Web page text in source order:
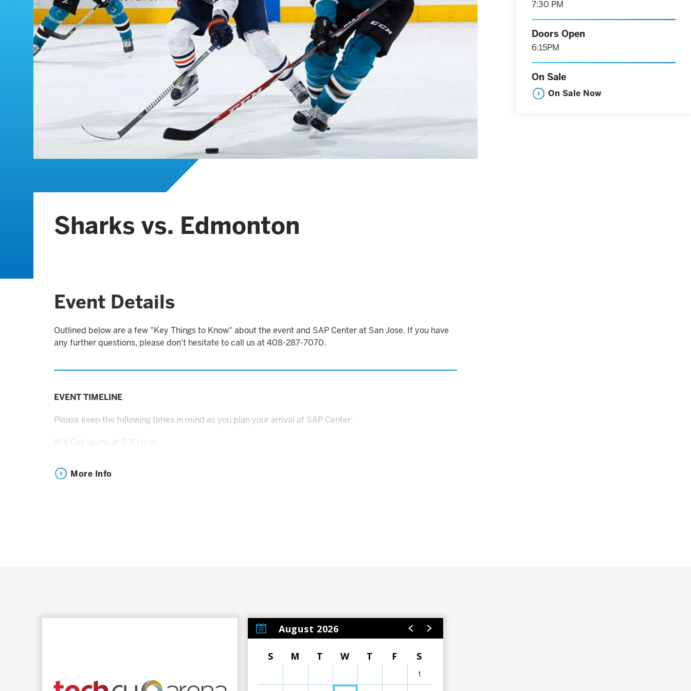
Sharks vs. Edmonton
7:30 PM
Doors Open
6:15PM
On Sale
On Sale Now
Event Details
Outlined below are a few "Key Things to Know" about the event and SAP Center at San Jose. If you have
any further questions, please don't hesitate to call us at 408-287-7070.
EVENT TIMELINE
Please keep the following times in mind as you plan your arrival at SAP Center:
Will Call opens at 5:30 p.m.
Event is scheduled to begin at 7:30 p.m.
*All times are subject to change
Parking Options
More Info
August 2026
S M T W T F S
1